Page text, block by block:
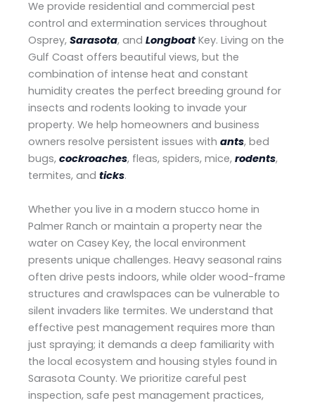
We provide residential and commercial pest
control and extermination services throughout
Osprey, Sarasota, and Longboat Key. Living on the
Gulf Coast offers beautiful views, but the
combination of intense heat and constant
humidity creates the perfect breeding ground for
insects and rodents looking to invade your
property. We help homeowners and business
owners resolve persistent issues with ants, bed
bugs, cockroaches, fleas, spiders, mice, rodents,
termites, and ticks.
Whether you live in a modern stucco home in
Palmer Ranch or maintain a property near the
water on Casey Key, the local environment
presents unique challenges. Heavy seasonal rains
often drive pests indoors, while older wood-frame
structures and crawlspaces can be vulnerable to
silent invaders like termites. We understand that
effective pest management requires more than
just spraying; it demands a deep familiarity with
the local ecosystem and housing styles found in
Sarasota County. We prioritize careful pest
inspection, safe pest management practices,